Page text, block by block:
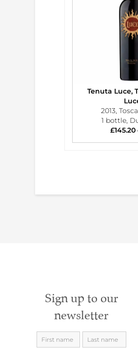
Tenuta Luce,
2013,
1 bottle,
Sign up to our
newsletter